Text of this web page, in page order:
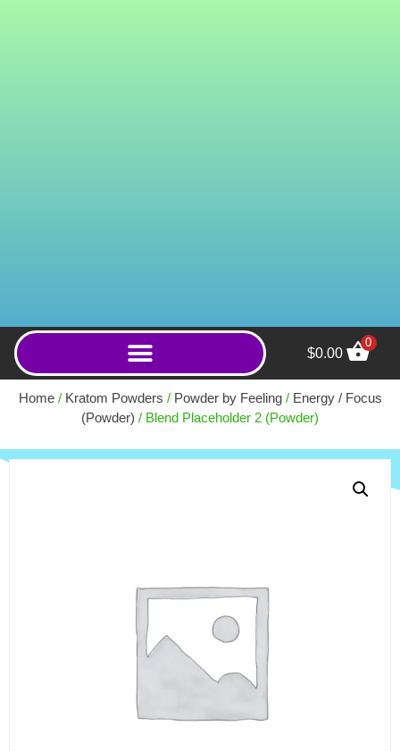
$0.00
0
Home/ Kratom Powders / Powder by Feeling/ Energy / Focus
(Powder) / Blend Placeholder 2 (Powder)
Super Green Krakatoa
(Capsules) - 2000ct
$170.00